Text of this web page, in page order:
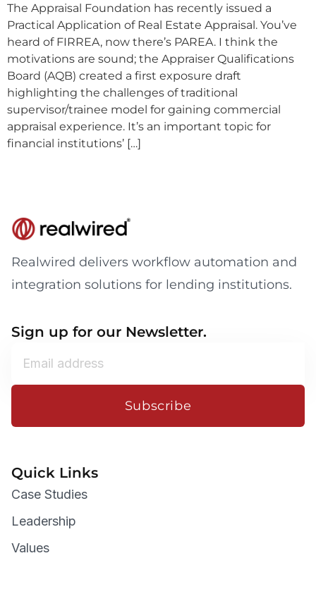
The Appraisal Foundation has recently issued a
Practical Application of Real Estate Appraisal. You’ve
heard of FIRREA, now there’s PAREA. I think the
motivations are sound; the Appraiser Qualifications
Board (AQB) created a first exposure draft
highlighting the challenges of traditional
supervisor/trainee model for gaining commercial
appraisal experience. It’s an important topic for
financial institutions’ […]
Realwired delivers workflow automation and
integration solutions for lending institutions.
Sign up for our Newsletter.
Subscribe
Quick Links
Case Studies
Leadership
Values